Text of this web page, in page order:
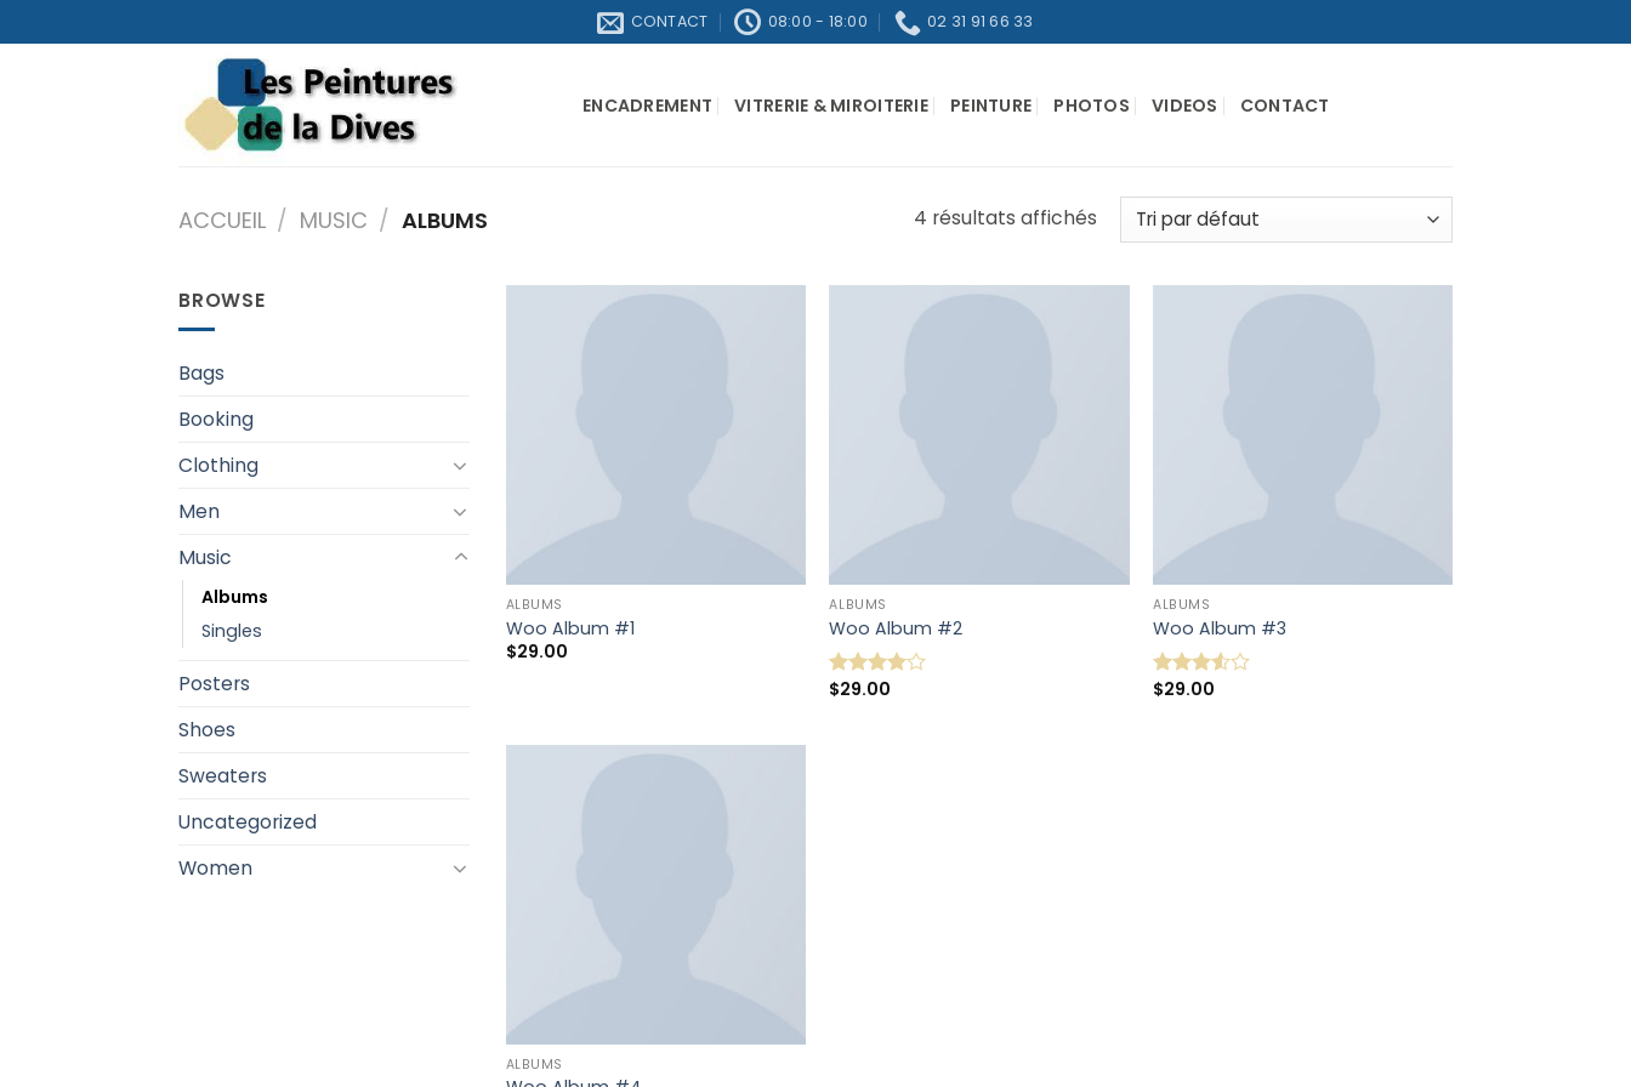
to
CONTACT 08:00 - 18:00 02 31 91 66 33
ENCADREMENT VITRERIE & MIROITERIE PEINTURE PHOTOS VIDEOS CONTACT
ACCUEIL / MUSIC / ALBUMS 4 résultats affichés
BROWSE
Bags
Booking
Clothing
Men
Music
Albums
Singles
Posters
Shoes
Sweaters
Uncategorized
Women
ALBUMS
Woo Album #1
$29.00
ALBUMS
Woo Album #2
Note
$29.00
ALBUMS
Woo Album #3
Note
$29.00
ALBUMS